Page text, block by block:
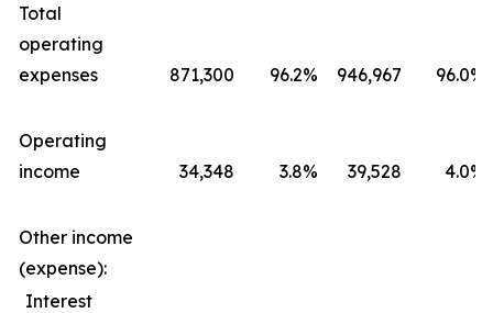
Total
operating
expenses
871,300 96.2% 946,967 96.0%
Operating
income
34,348 3.8% 39,528 4.0%
Other income
(expense):
Interest